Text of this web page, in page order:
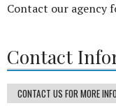
Contact our agency
Contact
CONTACT US FOR MORE INFO